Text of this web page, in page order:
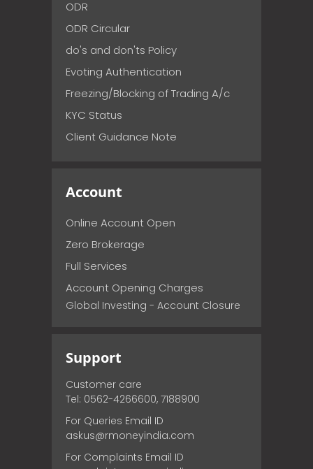
ODR
ODR Circular
do's and don'ts Policy
Evoting Authentication
Freezing/Blocking of Trading A/c
KYC Status
Client Guidance Note
Account
Online Account Open
Zero Brokerage
Full Services
Account Opening Charges
Global Investing - Account Closure
Support
Customer care
Tel: 0562-4266600, 7188900
For Queries Email ID
askus@rmoneyindia.com
For Complaints Email ID